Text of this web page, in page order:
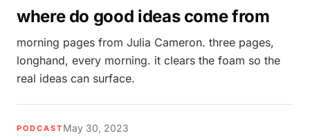
where do good ideas come from
morning pages from Julia Cameron. three pages,
longhand, every morning. it clears the foam so the
real ideas can surface.
PODCAST May 30, 2023